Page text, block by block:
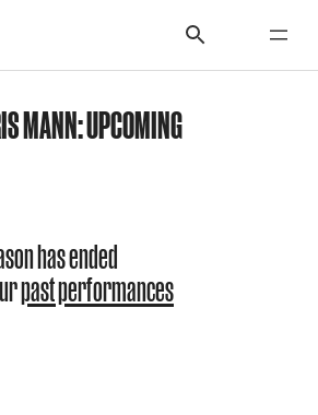
MANN: UPCOMING
has ended
past performances